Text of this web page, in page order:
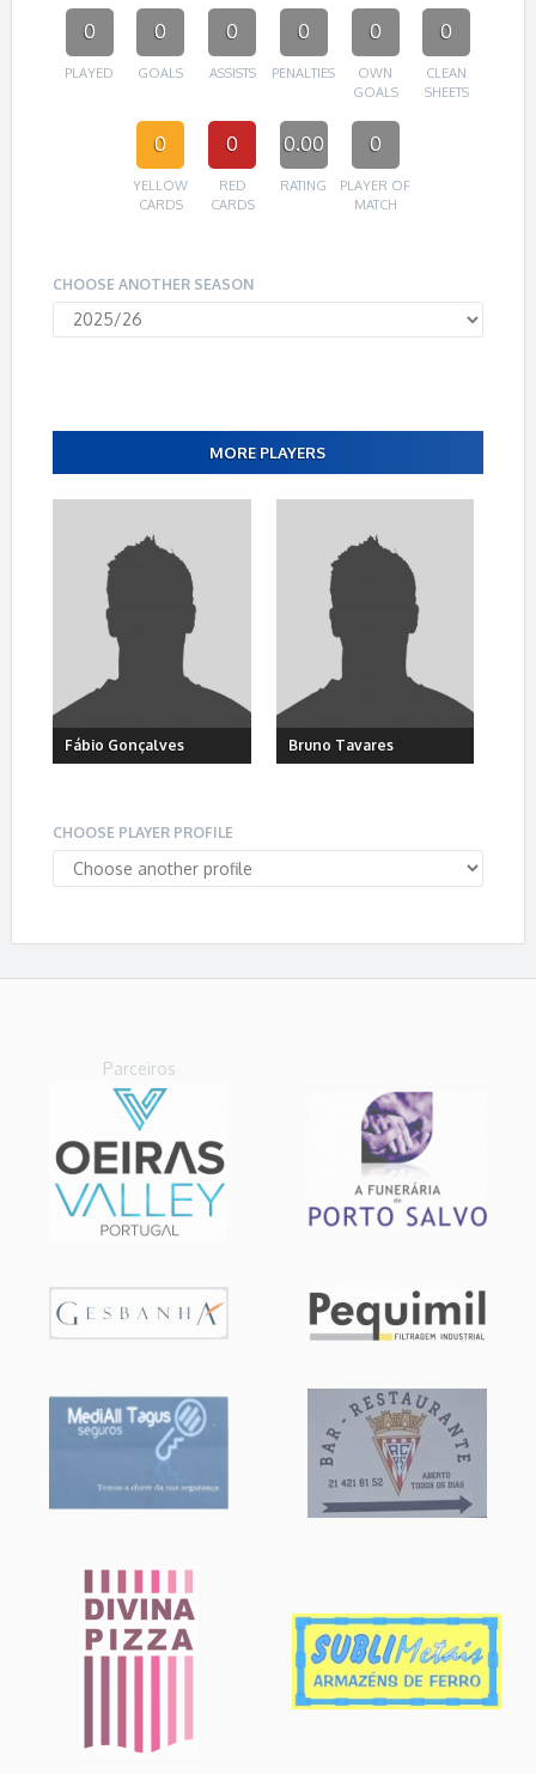
0
PLAYED
0
GOALS
0
ASSISTS
0
PENALTIES
0
OWN
GOALS
0
CLEAN
SHEETS
0
YELLOW
CARDS
0
RED
CARDS
0.00
RATING
0
PLAYER OF
MATCH
CHOOSE ANOTHER SEASON
MORE PLAYERS
Fábio Gonçalves Bruno Tavares
CHOOSE PLAYER PROFILE
Parceiros